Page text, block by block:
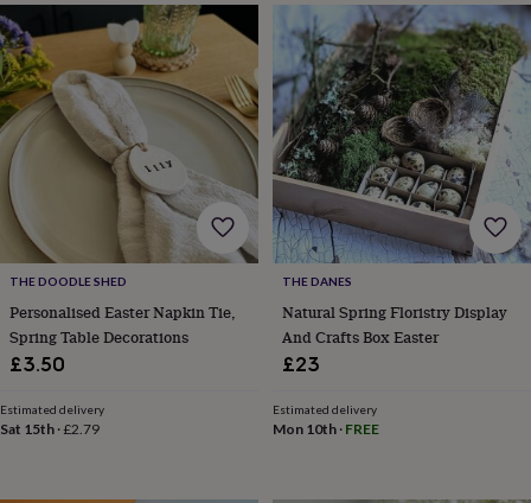
guideOffersOffers
by
category
AccessoriesBaby
&
kidsBeauty
&
wellness
Cards
&
wrap
Experiences Food
drink
Hobbies
&
leisureHomeJewellery
&
art
StationeryToys
&
gamesPersonalised
offersGifting
OffersAnniversary ChristeningGifts
THE DOODLE SHED
Personalised Easter Napkin Tie,
Spring Table Decorations
£3.50
Estimated delivery
Sat 15th ·£2.79
THE DANES
Natural Spring Floristry Display
And Crafts Box Easter
£23
Estimated delivery
Mon 10th· FREE